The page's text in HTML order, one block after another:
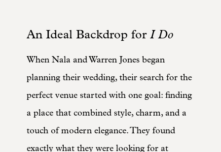
An Ideal Backdrop for I Do
When Nala and Warren Jones began
planning their wedding, their search for the
perfect venue started with one goal: finding
a place that combined style, charm, and a
touch of modern elegance. They found
exactly what they were looking for at